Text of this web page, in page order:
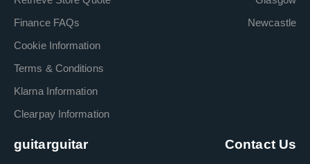
Finance FAQs
Cookie Information
Terms & Conditions
Klarna Information
Clearpay Information
Newcastle
guitarguitar Contact Us